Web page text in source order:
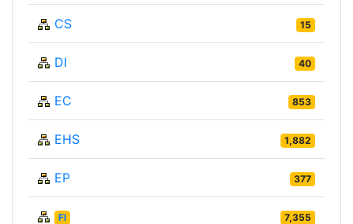
CS 15
DI 40
EC 853
EHS 1,882
EP 377
FI 7,355